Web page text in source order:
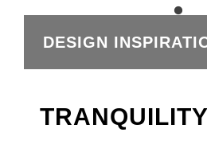
DESIGN
TRANQUILITY